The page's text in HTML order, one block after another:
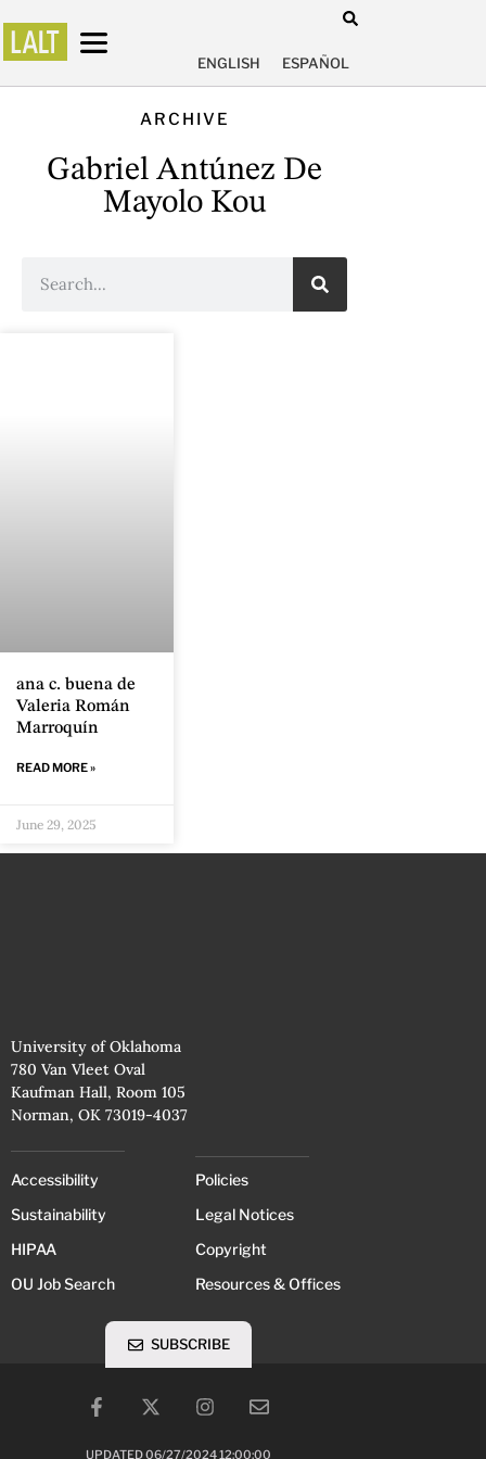
ENGLISH ESPAÑOL
ARCHIVE
Gabriel Antúnez De
Mayolo Kou
ana c. buena de
Valeria Román
Marroquín
READ MORE »
June 29, 2025
University of Oklahoma
780 Van Vleet Oval
Kaufman Hall, Room 105
Norman, OK 73019-4037
Accessibility
Sustainability
HIPAA
OU Job Search
Policies
Legal Notices
Copyright
Resources & Offices
UPDATED 06/27/2024 12:00:00
SUBSCRIBE